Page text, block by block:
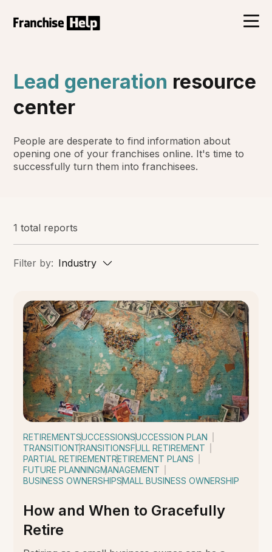
Lead generation resource
center
People are desperate to find information about
opening one of your franchises online. It's time to
successfully turn them into franchisees.
1 total reports
Filter by: Industry
RETIREMENTSUCCESSIONSUCCESSION PLAN
TRANSITIONTRANSITIONSFULL RETIREMENT
PARTIAL RETIREMENTRETIREMENT PLANS
FUTURE PLANNINGMANAGEMENT
BUSINESS OWNERSHIPSMALL BUSINESS OWNERSHIP
How and When to Gracefully
Retire